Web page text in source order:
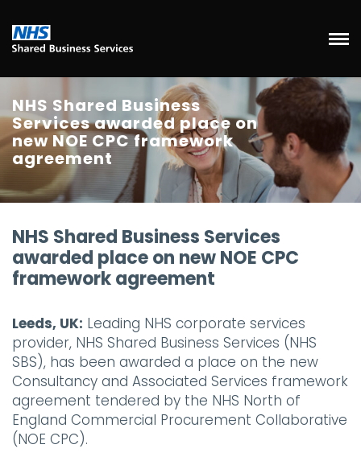
NHS Shared Business
Services awarded place on
new NOE CPC framework
agreement
NHS Shared Business Services
awarded place on new NOE CPC
framework agreement
Leeds, UK: Leading NHS corporate services
provider, NHS Shared Business Services (NHS
SBS), has been awarded a place on the new
Consultancy and Associated Services framework
agreement tendered by the NHS North of
England Commercial Procurement Collaborative
(NOE CPC).